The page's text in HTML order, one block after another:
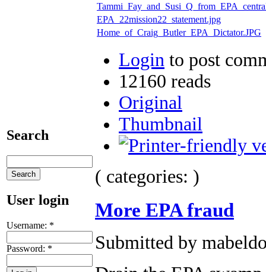
Search
User login
Username: *
Password: *
EPA_22mission22_statement.jpg
Home_of_Craig_Butler_EPA_Dictator.JPG
Login to post
12160 reads
Original
Thumbnail
( categories: )
More EPA fraud
Submitted by